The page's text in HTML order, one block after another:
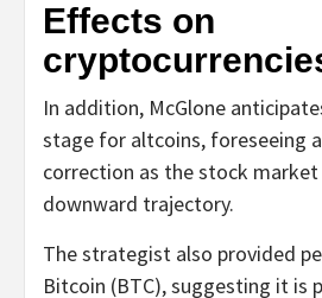
Effects on
In addition, McGlone
stage for altcoins, foreseeing
correction as the stock market
downward trajectory.
The strategist also provided
Bitcoin (BTC), suggesting it is